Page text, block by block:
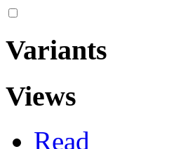
Variants
Views
Read